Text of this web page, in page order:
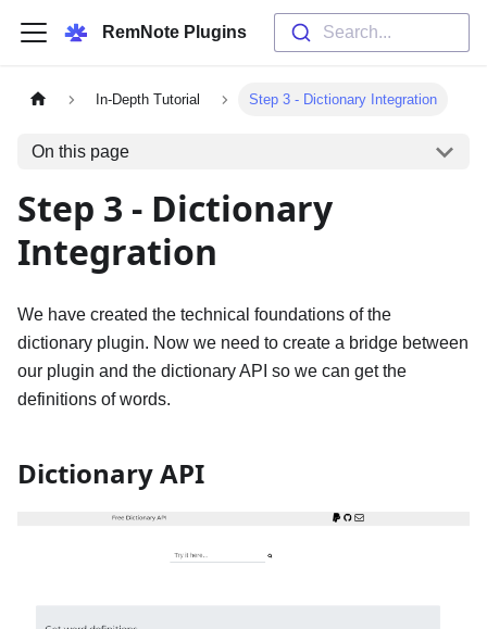
RemNote Plugins Search...
In-Depth Tutorial Step 3 - Dictionary Integration
On this page
Step 3 - Dictionary
Integration
We have created the technical foundations of the
dictionary plugin. Now we need to create a bridge between
our plugin and the dictionary API so we can get the
definitions of words.
Dictionary API